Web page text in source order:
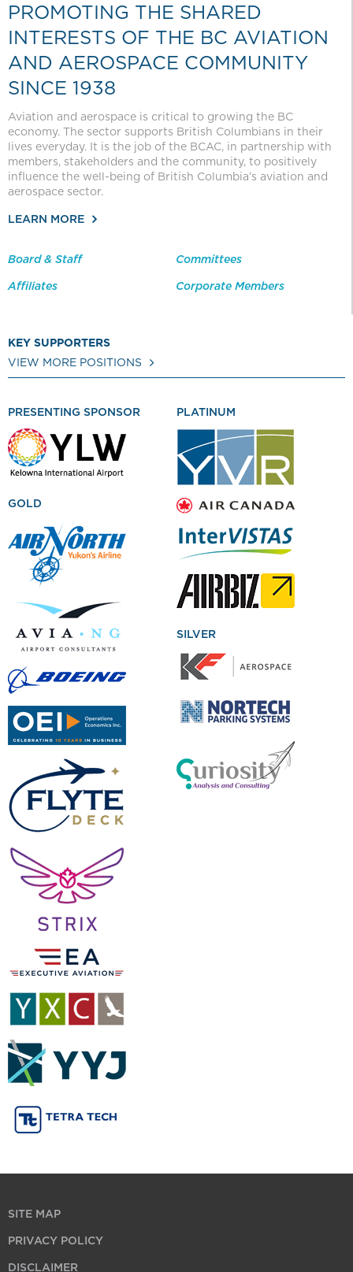
PROMOTING THE SHARED
INTERESTS OF THE BC AVIATION
AND AEROSPACE COMMUNITY
SINCE 1938
Aviation and aerospace is critical to growing the BC
economy. The sector supports British Columbians in their
lives everyday. It is the job of the BCAC, in partnership with
members, stakeholders and the community, to positively
influence the well-being of British Columbia’s aviation and
aerospace sector.
LEARN MORE
Board & Staff Committees
Affiliates Corporate Members
KEY SUPPORTERS
VIEW MORE POSITIONS
PRESENTING SPONSOR PLATINUM
GOLD
SILVER
SITE MAP
PRIVACY POLICY
DISCLAIMER